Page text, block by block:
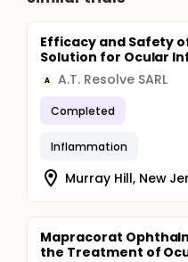
Efficacy and Safety
Solution for Ocular
A A.T. Resolve SARL
Completed
Inflammation
Murray Hill, New
Mapracorat
the Treatment of